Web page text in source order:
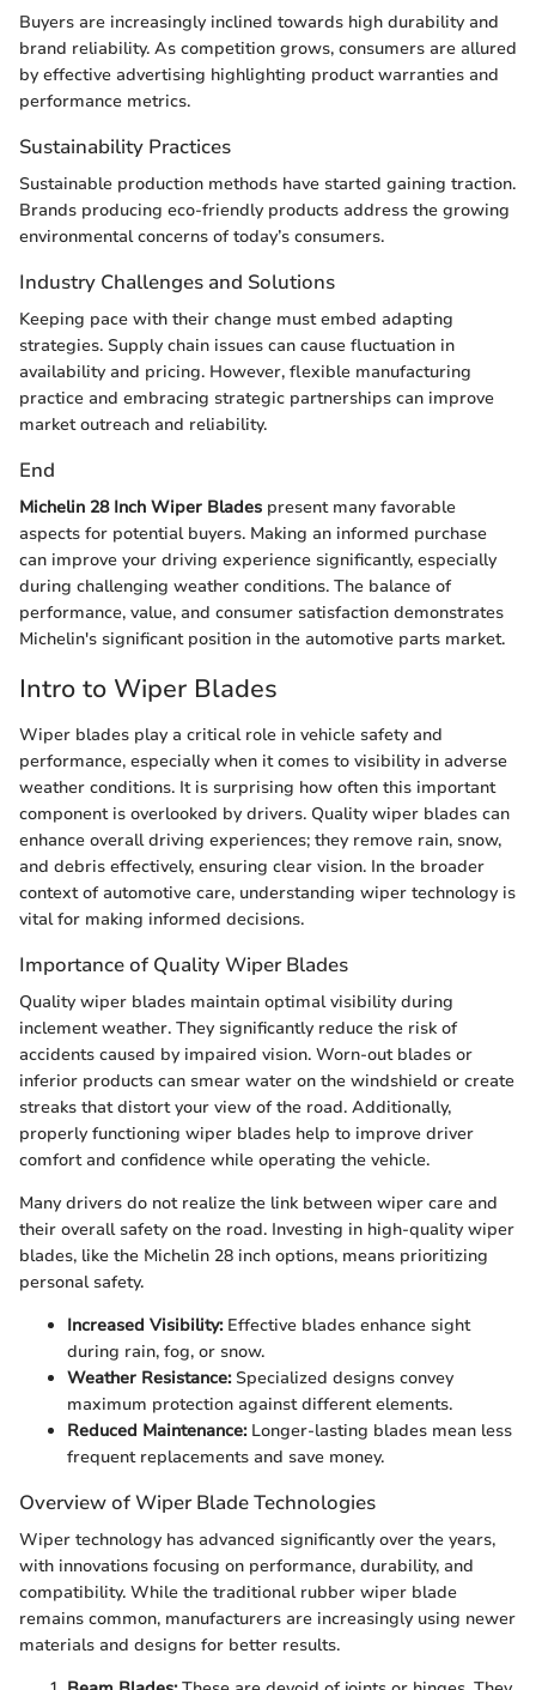
Buyers are increasingly inclined towards high durability and
brand reliability. As competition grows, consumers are allured
by effective advertising highlighting product warranties and
performance metrics.
Sustainability Practices
Sustainable production methods have started gaining traction.
Brands producing eco-friendly products address the growing
environmental concerns of today’s consumers.
Industry Challenges and Solutions
Keeping pace with their change must embed adapting
strategies. Supply chain issues can cause fluctuation in
availability and pricing. However, flexible manufacturing
practice and embracing strategic partnerships can improve
market outreach and reliability.
End
Michelin 28 Inch Wiper Blades present many favorable
aspects for potential buyers. Making an informed purchase
can improve your driving experience significantly, especially
during challenging weather conditions. The balance of
performance, value, and consumer satisfaction demonstrates
Michelin's significant position in the automotive parts market.
Intro to Wiper Blades
Wiper blades play a critical role in vehicle safety and
performance, especially when it comes to visibility in adverse
weather conditions. It is surprising how often this important
component is overlooked by drivers. Quality wiper blades can
enhance overall driving experiences; they remove rain, snow,
and debris effectively, ensuring clear vision. In the broader
context of automotive care, understanding wiper technology is
vital for making informed decisions.
Importance of Quality Wiper Blades
Quality wiper blades maintain optimal visibility during
inclement weather. They significantly reduce the risk of
accidents caused by impaired vision. Worn-out blades or
inferior products can smear water on the windshield or create
streaks that distort your view of the road. Additionally,
properly functioning wiper blades help to improve driver
comfort and confidence while operating the vehicle.
Many drivers do not realize the link between wiper care and
their overall safety on the road. Investing in high-quality wiper
blades, like the Michelin 28 inch options, means prioritizing
personal safety.
Increased Visibility:Effective blades enhance sight
during rain, fog, or snow.
Weather Resistance:Specialized designs convey
maximum protection against different elements.
Reduced Maintenance:Longer-lasting blades mean less
frequent replacements and save money.
Overview of Wiper Blade Technologies
Wiper technology has advanced significantly over the years,
with innovations focusing on performance, durability, and
compatibility. While the traditional rubber wiper blade
remains common, manufacturers are increasingly using newer
materials and designs for better results.